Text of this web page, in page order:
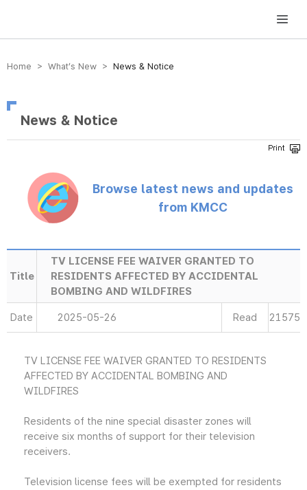
방송미디어통신위원회 Korea Media and Communications Commission
Home > What’s New > News & Notice
News & Notice
Browse latest news and updates
from KMCC
Title
TV LICENSE FEE WAIVER GRANTED TO
RESIDENTS AFFECTED BY ACCIDENTAL
BOMBING AND WILDFIRES
Date 2025-05-26 Read 21575
TV LICENSE FEE WAIVER GRANTED TO RESIDENTS
AFFECTED BY ACCIDENTAL BOMBING AND
WILDFIRES
Residents of the nine special disaster zones will
receive six months of support for their television
receivers.
Television license fees will be exempted for residents